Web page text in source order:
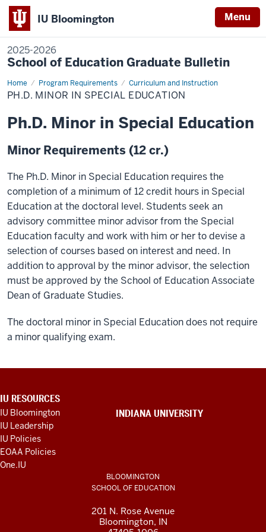
IU Bloomington Menu
2025-2026
School of Education Graduate Bulletin
Home Program Requirements Curriculum and Instruction
Ph.D.
Minor
in
Education
PH.D. MINOR IN SPECIAL EDUCATION
Ph.D. Minor in Special Education
Minor Requirements (12 cr.)
The Ph.D. Minor in Special Education requires the
completion of a minimum of 12 credit hours in Special
Education at the doctoral level. Students seek an
advisory committee minor advisor from the Special
Education faculty and work with him or her to devise a
selection of courses based on interest and need. In
addition to approval by the minor advisor, the selection
must be approved by the School of Education Associate
Dean of Graduate Studies.
The doctoral minor in Special Education does not require
a minor qualifying exam.
ADDITIONAL
LINKS
AND
RESOURCES
IU RESOURCES
IU Bloomington
IU Leadership
IU Policies
EOAA Policies
One.IU
INDIANA UNIVERSITY
BLOOMINGTON
SCHOOL OF EDUCATION
201 N. Rose Avenue
Bloomington, IN